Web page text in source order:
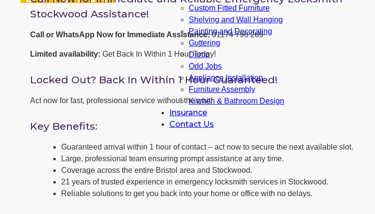
Custom Fitted Furniture
Shelving and Wall Hanging
Painting and Decorating
Guttering
Damp
Odd Jobs
Appliance Installation
Furniture Assembly
Kitchen & Bathroom Design
Insurance
Contact Us
Stockwood Assistance!
Call or WhatsApp Now for Immediate Assistance:01174 790 269
Limited availability: Get Back In Within 1 Hour Today!
Locked Out? Back In Within 1 Hour Guaranteed!
Act now for fast, professional service without the wait!
Key Benefits:
Guaranteed arrival within 1 hour of contact – act now to secure the next available slot.
Large, professional team ensuring prompt assistance at any time.
Coverage across the entire Bristol area and Stockwood.
21 years of trusted experience in emergency locksmith services in Stockwood.
Reliable solutions to get you back into your home or office with no delays.